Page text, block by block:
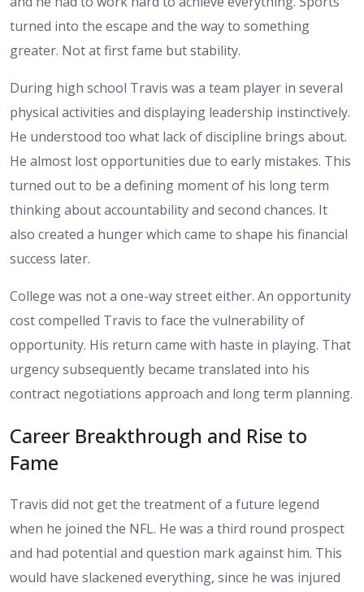
turned into the escape and the way to something
greater. Not at first fame but stability.
During high school Travis was a team player in several
physical activities and displaying leadership instinctively.
He understood too what lack of discipline brings about.
He almost lost opportunities due to early mistakes. This
turned out to be a defining moment of his long term
thinking about accountability and second chances. It
also created a hunger which came to shape his financial
success later.
College was not a one-way street either. An opportunity
cost compelled Travis to face the vulnerability of
opportunity. His return came with haste in playing. That
urgency subsequently became translated into his
contract negotiations approach and long term planning.
Career Breakthrough and Rise to
Fame
Travis did not get the treatment of a future legend
when he joined the NFL. He was a third round prospect
and had potential and question mark against him. This
would have slackened everything, since he was injured